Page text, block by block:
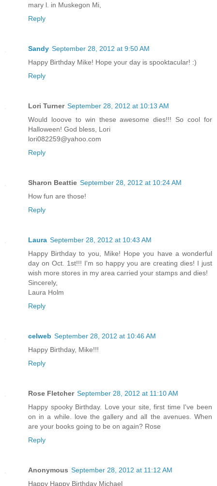
mary l. in Muskegon Mi,
Reply
Sandy September 28, 2012 at 9:50 AM
Happy Birthday Mike! Hope your day is spooktacular! :)
Reply
Lori Turner September 28, 2012 at 10:13 AM
Would looove to win these awesome dies!!! So cool for
Halloween! God bless, Lori
lori082259@yahoo.com
Reply
Sharon Beattie September 28, 2012 at 10:24 AM
How fun are those!
Reply
Laura September 28, 2012 at 10:43 AM
Happy Birthday to you, Mike! Hope you have a wonderful
day on Oct. 1st!!! I'm so happy you are creating dies! I just
wish more stores in my area carried your stamps and dies!
Sincerely,
Laura Holm
Reply
celweb September 28, 2012 at 10:46 AM
Happy Birthday, Mike!!!
Reply
Rose Fletcher September 28, 2012 at 11:10 AM
Happy spooky Birthday. Love your site, first time I've been
on in a while. love the gallery and all the avenues. When
are your books going to be on again? Rose
Reply
Anonymous September 28, 2012 at 11:12 AM
Happy Happy Birthday Michael